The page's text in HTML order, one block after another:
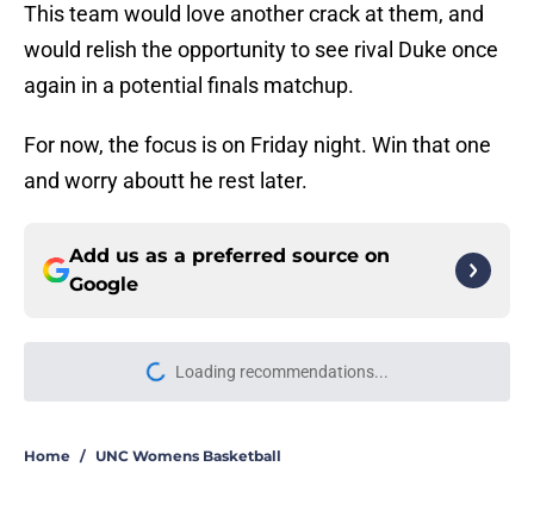
This team would love another crack at them, and
would relish the opportunity to see rival Duke once
again in a potential finals matchup.
For now, the focus is on Friday night. Win that one
and worry aboutt he rest later.
Add us as a preferred source on
Google
Loading recommendations...
Please wait while we load
Home / UNC Womens Basketball